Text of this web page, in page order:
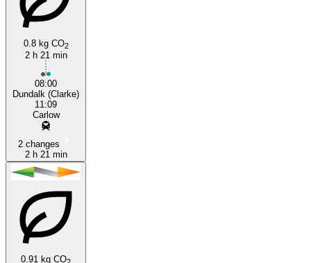
0.8 kg CO2
2 h 21 min
08:00
Dundalk (Clarke)
11:09
Carlow
2 changes
2 h 21 min
0.91 kg CO